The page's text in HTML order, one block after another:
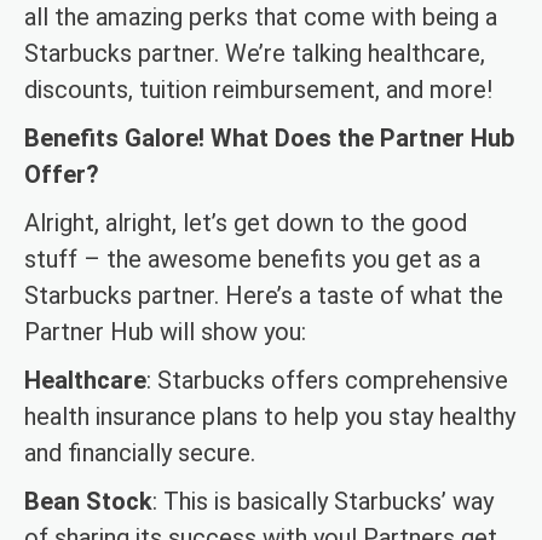
all the amazing perks that come with being a
Starbucks partner. We’re talking healthcare,
discounts, tuition reimbursement, and more!
Benefits Galore! What Does the Partner Hub
Offer?
Alright, alright, let’s get down to the good
stuff – the awesome benefits you get as a
Starbucks partner. Here’s a taste of what the
Partner Hub will show you:
Healthcare: Starbucks offers comprehensive
health insurance plans to help you stay healthy
and financially secure.
Bean Stock: This is basically Starbucks’ way